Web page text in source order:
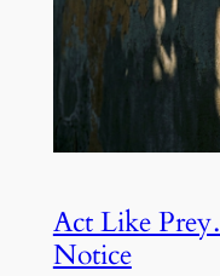
Act Like
Notice